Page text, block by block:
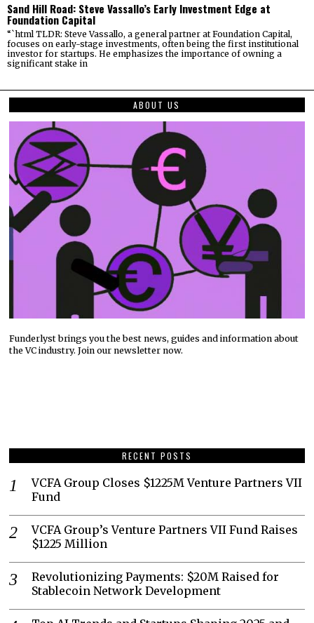
Sand Hill Road: Steve Vassallo’s Early Investment Edge at
Foundation Capital
“`html TLDR: Steve Vassallo, a general partner at Foundation Capital,
focuses on early-stage investments, often being the first institutional
investor for startups. He emphasizes the importance of owning a
significant stake in
ABOUT US
Funderlyst brings you the best news, guides and information about
the VC industry. Join our newsletter now.
RECENT POSTS
VCFA Group Closes $1225M Venture Partners VII
Fund
VCFA Group’s Venture Partners VII Fund Raises
$1225 Million
Revolutionizing Payments: $20M Raised for
Stablecoin Network Development